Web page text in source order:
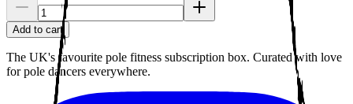
Add to cart
The UK's favourite pole fitness subscription box. Curated with love
for pole dancers everywhere.